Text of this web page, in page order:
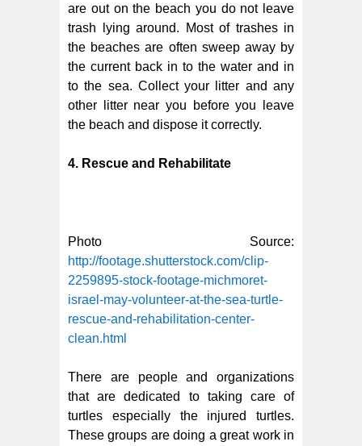
are out on the beach you do not leave
trash lying around. Most of trashes in
the beaches are often sweep away by
the current back in to the water and in
to the sea. Collect your litter and any
other litter near you before you leave
the beach and dispose it correctly.
4. Rescue and Rehabilitate
Photo Source:
http://footage.shutterstock.com/clip-
2259895-stock-footage-michmoret-
israel-may-volunteer-at-the-sea-turtle-
rescue-and-rehabilitation-center-
clean.html
There are people and organizations
that are dedicated to taking care of
turtles especially the injured turtles.
These groups are doing a great work in